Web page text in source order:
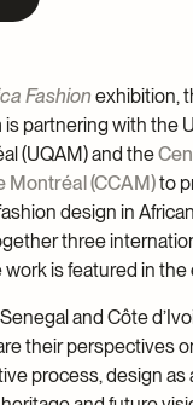
Young McCord
Fashion exhibition,
partnering with the
(UQAM) and the
Montréal (CCAM)to
design in
three
is featured in the
and Côte
their perspectives
process, design as